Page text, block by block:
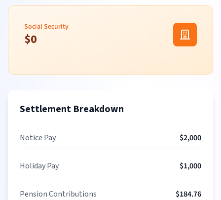
Social Security
$0
Settlement Breakdown
Notice Pay $2,000
Holiday Pay $1,000
Pension Contributions $184.76